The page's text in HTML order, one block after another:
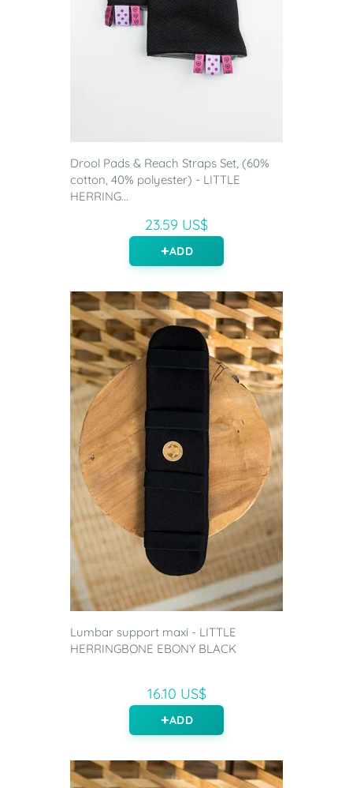
Drool Pads & Reach Straps Set, (60%
cotton, 40% polyester) - LITTLE
HERRING...
23.59 US$
ADD
Lumbar support maxi - LITTLE
HERRINGBONE EBONY BLACK
16.10 US$
ADD